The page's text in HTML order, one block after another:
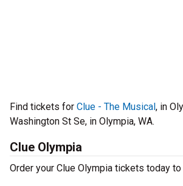
Find tickets for Clue - The Musical, in
Washington St Se, in Olympia, WA.
Clue Olympia
Order your Clue Olympia tickets today